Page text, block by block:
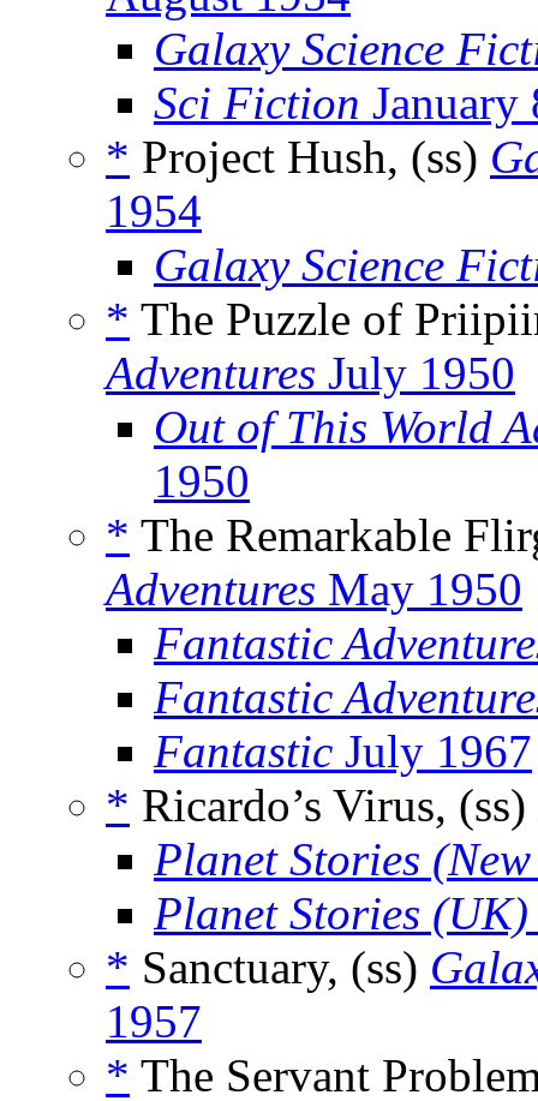
Galaxy Science
Sci Fiction January
* Project Hush, (ss)
1954
Galaxy Science
* The Puzzle of
Adventures July 1950
Out of This World
1950
* The Remarkable
Adventures May 1950
Fantastic
Fantastic
Fantastic July 1967
* Ricardo’s Virus, (ss)
Planet Stories
Planet Stories (UK)
* Sanctuary, (ss)
1957
* The Servant